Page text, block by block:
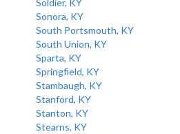
Soldier, KY
Sonora, KY
South Portsmouth, KY
South Union, KY
Sparta, KY
Springfield, KY
Stambaugh, KY
Stanford, KY
Stanton, KY
Stearns, KY